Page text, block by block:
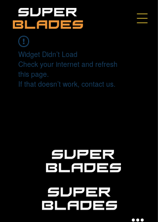
Widget Didn’t Load
Check your internet and refresh
this page.
If that doesn’t work, contact us.